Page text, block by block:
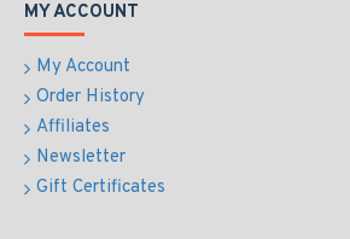
MY ACCOUNT
My Account
Order History
Affiliates
Newsletter
Gift Certificates